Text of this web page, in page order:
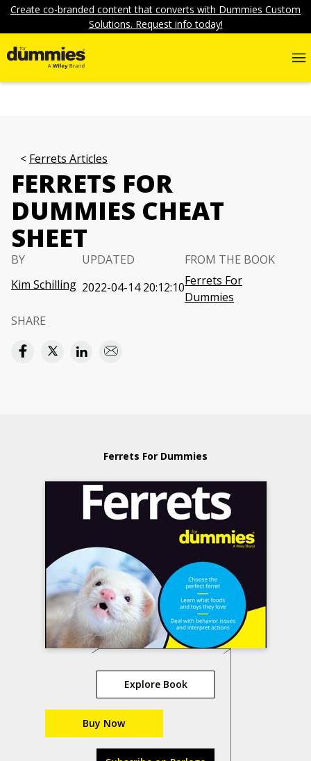
Create co-branded content that converts with Dummies Custom
Solutions. Request info today!
Ferrets Articles
FERRETS FOR
DUMMIES CHEAT
SHEET
BY
Kim Schilling
UPDATED
2022-04-14 20:12:10
FROM THE BOOK
Ferrets For
Dummies
SHARE
Ferrets For Dummies
Explore Book
Buy Now